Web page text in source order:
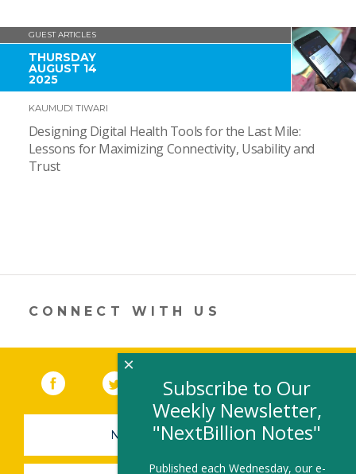
GUEST ARTICLES
THURSDAY
AUGUST 14
2025
KAUMUDI TIWARI
Designing Digital Health Tools for the Last Mile:
Lessons for Maximizing Connectivity, Usability and
Trust
CONNECT WITH US
Facebook (link opens in a new window)
(link opens in a new window)
YouTube (link opens in a new
LinkedIn
NEWSLETTER SIGN-UP
Subscribe to Our
Weekly Newsletter,
"NextBillion Notes"
Published each Wednesday, our e-
×